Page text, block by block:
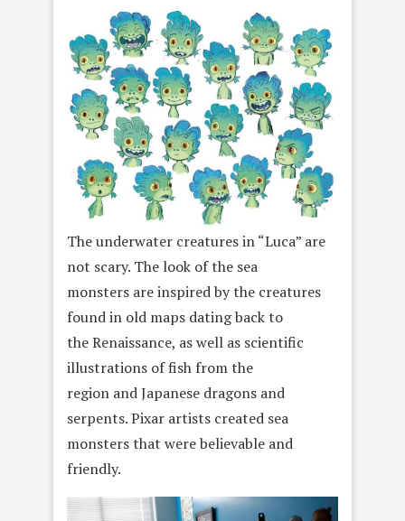
The underwater creatures in “Luca” are
not scary. The look of the sea
monsters are inspired by the creatures
found in old maps dating back to
the Renaissance, as well as scientific
illustrations of fish from the
region and Japanese dragons and
serpents. Pixar artists created sea
monsters that were believable and
friendly.